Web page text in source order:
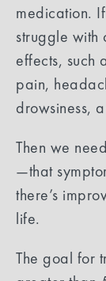
medication.
struggle with
effects, such
pain,
drowsiness,
Then we
—that
there’s
life.
The goal for